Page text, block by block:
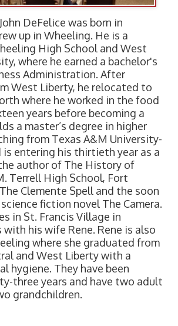
DeFelice was born in
up in Wheeling. He is a
High School and West
where he earned a bachelor's
Administration. After
West Liberty, he relocated to
where he worked in the food
years before becoming a
a master’s degree in higher
from Texas A&M University-
is entering his thirtieth year as a
author of The History of
Terrell High School, Fort
Clemente Spell and the soon
fiction novel The Camera.
in St. Francis Village in
with his wife Rene. Rene is also
where she graduated from
and West Liberty with a
hygiene. They have been
three years and have two adult
grandchildren.